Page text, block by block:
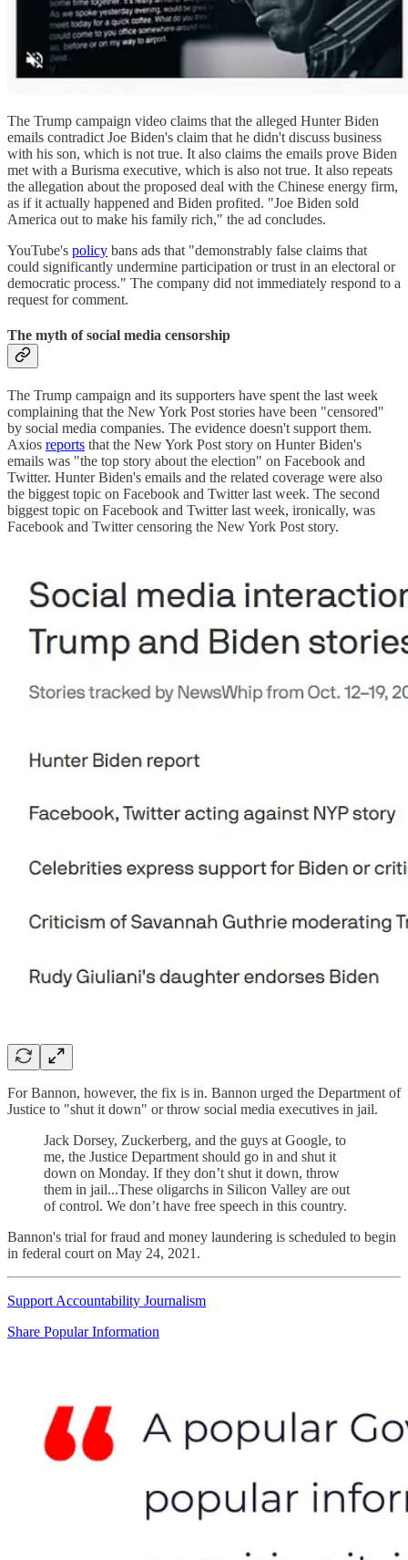
The Trump campaign video claims that the alleged Hunter Biden
emails contradict Joe Biden's claim that he didn't discuss business
with his son, which is not true. It also claims the emails prove Biden
met with a Burisma executive, which is also not true. It also repeats
the allegation about the proposed deal with the Chinese energy firm,
as if it actually happened and Biden profited. "Joe Biden sold
America out to make his family rich," the ad concludes.
YouTube's policy bans ads that "demonstrably false claims that
could significantly undermine participation or trust in an electoral or
democratic process." The company did not immediately respond to a
request for comment.
The myth of social media censorship
The Trump campaign and its supporters have spent the last week
complaining that the New York Post stories have been "censored"
by social media companies. The evidence doesn't support them.
Axios reports that the New York Post story on Hunter Biden's
emails was "the top story about the election" on Facebook and
Twitter. Hunter Biden's emails and the related coverage were also
the biggest topic on Facebook and Twitter last week. The second
biggest topic on Facebook and Twitter last week, ironically, was
Facebook and Twitter censoring the New York Post story.
For Bannon, however, the fix is in. Bannon urged the Department of
Justice to "shut it down" or throw social media executives in jail.
Jack Dorsey, Zuckerberg, and the guys at Google, to
me, the Justice Department should go in and shut it
down on Monday. If they don’t shut it down, throw
them in jail...These oligarchs in Silicon Valley are out
of control. We don’t have free speech in this country.
Bannon's trial for fraud and money laundering is scheduled to begin
in federal court on May 24, 2021.
Support Accountability Journalism
Share Popular Information